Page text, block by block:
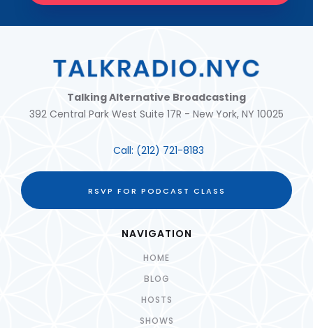
Talking Alternative Broadcasting
392 Central Park West Suite 17R - New York, NY 10025
Call: (212) 721-8183
RSVP FOR PODCAST CLASS
NAVIGATION
HOME
BLOG
HOSTS
SHOWS